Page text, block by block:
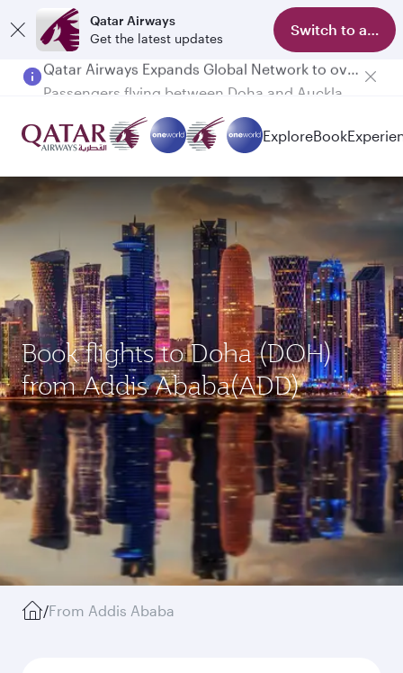
Qatar Airways
Get the latest updates
Switch to app
Passengers flying between Doha and Auckland on QR914 and QR915
ExploreBook
Book flights to Doha (DOH)
from Addis Ababa(ADD)
/From Addis Ababa